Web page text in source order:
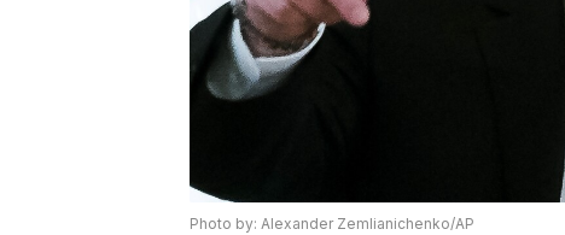
Photo by: Alexander Zemlianichenko/AP